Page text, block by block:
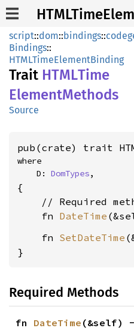
script::dom::bindings::
Bindings::
HTMLTimeElementBinding
Trait HTMLTime
ElementMethods
Source
pub(crate) trait
where
    D:
DomTypes,
{
// Required
    fn
DateTime
    fn
SetDateTime
}
Required Methods
fn DateTime (&self)